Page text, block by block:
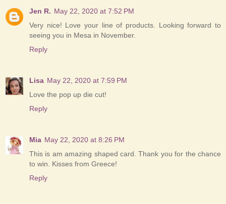
Jen R. May 22, 2020 at 7:52 PM
Very nice! Love your line of products. Looking forward to
seeing you in Mesa in November.
Reply
Lisa May 22, 2020 at 7:59 PM
Love the pop up die cut!
Reply
Mia May 22, 2020 at 8:26 PM
This is am amazing shaped card. Thank you for the chance
to win. Kisses from Greece!
Reply